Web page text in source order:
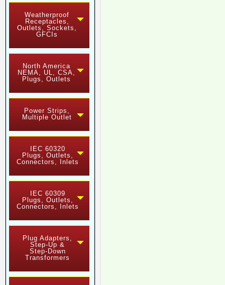
Weatherproof
Receptacles,
Outlets, Sockets,
GFCIs
North America
NEMA, UL, CSA,
Plugs, Outlets
Power Strips,
Multiple Outlet
IEC 60320
Plugs, Outlets,
Connectors, Inlets
IEC 60309
Plugs, Outlets,
Connectors, Inlets
Plug Adapters,
Step-Up &
Step-Down
Transformers